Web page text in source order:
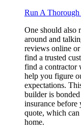
Run A Thorough
One should also
around and
reviews online
find a trusted
find a contractor
help you figure
expectations.
builder is
insurance before
quote, which
home.